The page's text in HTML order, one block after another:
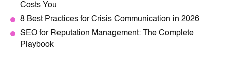
Costs You
8 Best Practices for Crisis Communication in 2026
SEO for Reputation Management: The Complete
Playbook